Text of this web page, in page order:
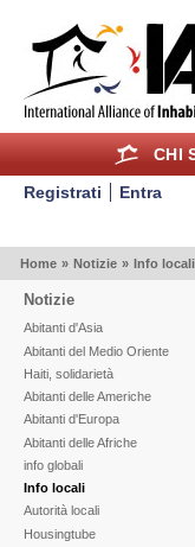
CHI
Registrati Entra
Home » Notizie » Info locali
Notizie
Abitanti d'Asia
Abitanti del Medio Oriente
Haiti, solidarietà
Abitanti delle Americhe
Abitanti d'Europa
Abitanti delle Afriche
info globali
Info locali
Autorità locali
Housingtube